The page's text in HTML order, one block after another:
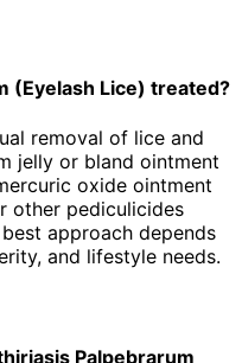
(Eyelash Lice) treated?
removal of lice and
jelly or bland ointment
oxide ointment
other pediculicides
approach depends
and lifestyle needs.
Palpebrarum